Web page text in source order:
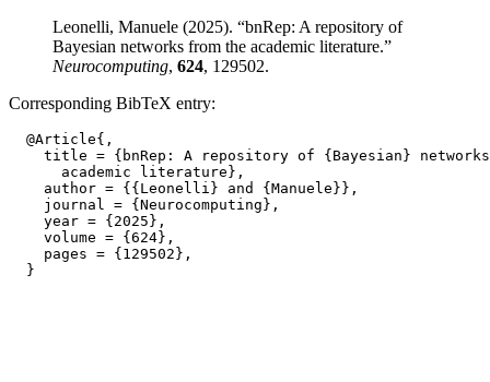
Leonelli, Manuele (2025). “bnRep: A repository of
Bayesian networks from the academic literature.”
Neurocomputing, 624, 129502.
Corresponding BibTeX entry:
  @Article{,
title = {bnRep: A repository of {Bayesian}
      academic literature},
    author = {{Leonelli} and {Manuele}},
    journal = {Neurocomputing},
    year = {2025},
    volume = {624},
    pages = {129502},